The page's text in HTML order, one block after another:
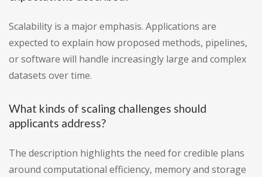
Scalability is a major emphasis. Applications are
expected to explain how proposed methods, pipelines,
or software will handle increasingly large and complex
datasets over time.
What kinds of scaling challenges should
applicants address?
The description highlights the need for credible plans
around computational efficiency, memory and storage